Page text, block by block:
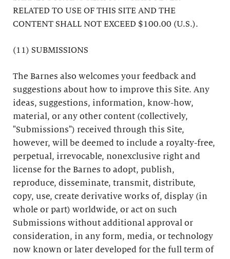
RELATED TO USE OF THIS SITE AND THE
CONTENT SHALL NOT EXCEED $100.00 (U.S.).
(11) SUBMISSIONS
The Barnes also welcomes your feedback and
suggestions about how to improve this Site. Any
ideas, suggestions, information, know-how,
material, or any other content (collectively,
"Submissions") received through this Site,
however, will be deemed to include a royalty-free,
perpetual, irrevocable, nonexclusive right and
license for the Barnes to adopt, publish,
reproduce, disseminate, transmit, distribute,
copy, use, create derivative works of, display (in
whole or part) worldwide, or act on such
Submissions without additional approval or
consideration, in any form, media, or technology
now known or later developed for the full term of